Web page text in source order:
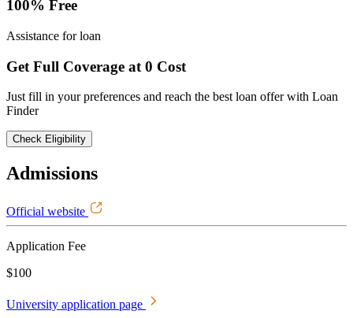
100% Free
Assistance for loan
Get Full Coverage at 0 Cost
Just fill in your preferences and reach the best loan offer with Loan
Finder
Check Eligibility
Admissions
Official website
Application Fee
$100
University application page